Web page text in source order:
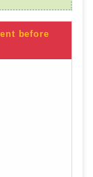
before